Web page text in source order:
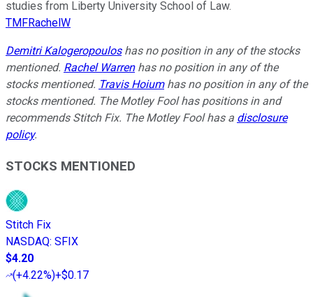
studies from Liberty University School of Law.
TMFRachelW
Demitri Kalogeropouloshas no position in any of the stocks
mentioned. Rachel Warrenhas no position in any of the
stocks mentioned. Travis Hoiumhas no position in any of the
stocks mentioned. The Motley Fool has positions in and
recommends Stitch Fix. The Motley Fool has a disclosure
policy.
STOCKS MENTIONED
Stitch Fix
NASDAQ: SFIX
$4.20
(+4.22%)+$0.17